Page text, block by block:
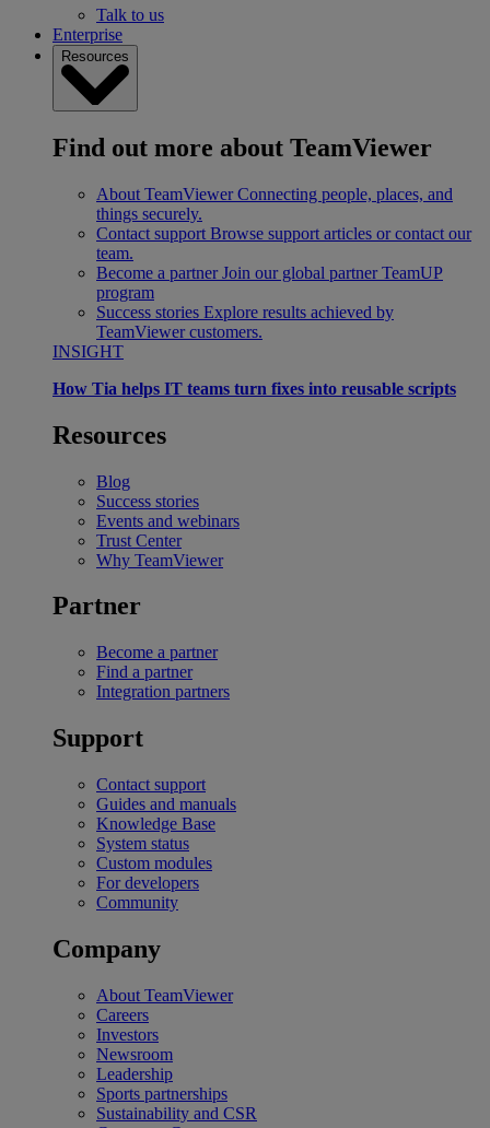
Talk to us
Enterprise
Resources
Find out more about TeamViewer
About TeamViewer Connecting people, places, and
things securely.
Contact support Browse support articles or contact our
team.
Become a partner Join our global partner TeamUP
program
Success stories Explore results achieved by
TeamViewer customers.
INSIGHT
How Tia helps IT teams turn fixes into reusable scripts
Resources
Blog
Success stories
Events and webinars
Trust Center
Why TeamViewer
Partner
Become a partner
Find a partner
Integration partners
Support
Contact support
Guides and manuals
Knowledge Base
System status
Custom modules
For developers
Community
Company
About TeamViewer
Careers
Investors
Newsroom
Leadership
Sports partnerships
Sustainability and CSR